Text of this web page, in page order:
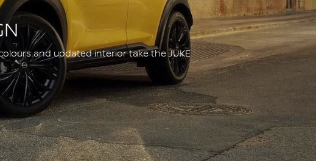
and updated interior take the JUKE